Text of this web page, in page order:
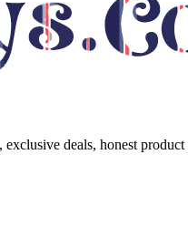
deals, honest